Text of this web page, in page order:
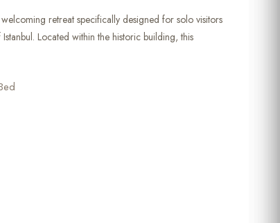
retreat specifically designed for solo visitors
Located within the historic building, this